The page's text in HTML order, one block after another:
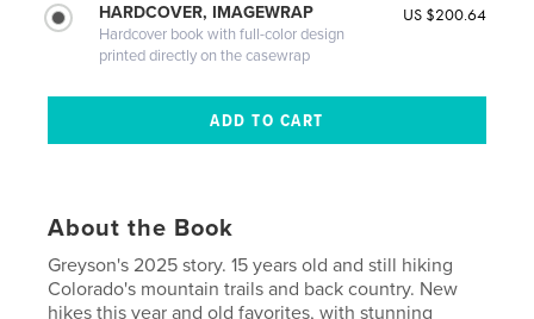
HARDCOVER, IMAGEWRAP
Hardcover book with full-color design
printed directly on the casewrap
US $200.64
About the Book
Greyson's 2025 story. 15 years old and still hiking
Colorado's mountain trails and back country. New
hikes this year and old favorites, with stunning